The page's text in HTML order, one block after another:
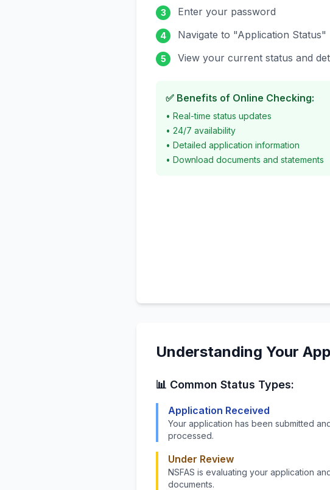
3 Enter your password
4 Navigate to "Application Status"
5 View your current status and
✅ Benefits of Online Checking:
• Real-time status updates
• 24/7 availability
• Detailed application information
• Download documents and statements
Understanding Your
📊 Common Status Types:
Application Received
Your application has been submitted
processed.
Under Review
NSFAS is evaluating your application
documents.